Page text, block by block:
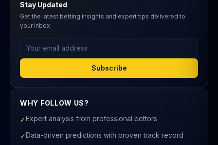
Stay Updated
Get the latest betting insights and expert tips delivered to
your inbox.
Email address
Subscribe
WHY FOLLOW US?
✓Expert analysis from professional bettors
✓Data-driven predictions with proven track record